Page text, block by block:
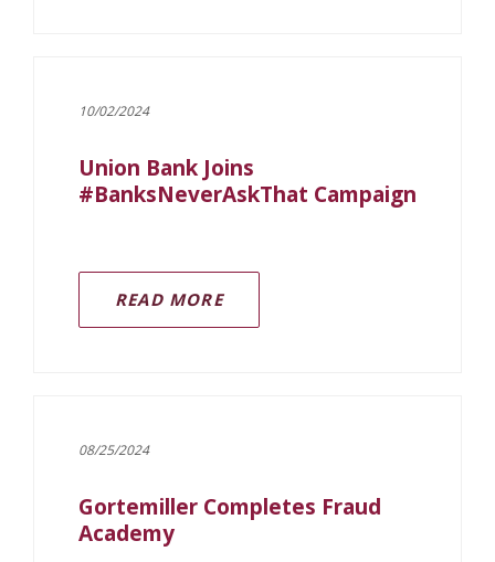
10/02/2024
Union Bank Joins
#BanksNeverAskThat Campaign
READ MORE
08/25/2024
Gortemiller Completes Fraud
Academy